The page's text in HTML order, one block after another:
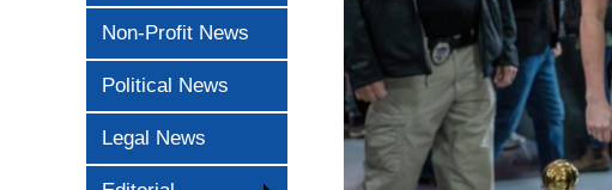
Non-Profit News
Political News
Legal News